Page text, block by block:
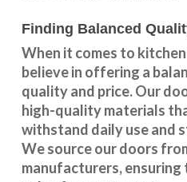
Finding Balanced
When it comes to
believe in offering a
quality and price. Our
high-quality materials
withstand daily use and
We source our doors
manufacturers,